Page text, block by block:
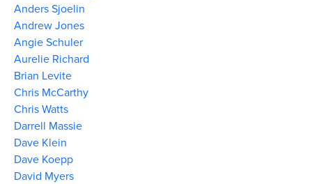
Anders Sjoelin
Andrew Jones
Angie Schuler
Aurelie Richard
Brian Levite
Chris McCarthy
Chris Watts
Darrell Massie
Dave Klein
Dave Koepp
David Myers